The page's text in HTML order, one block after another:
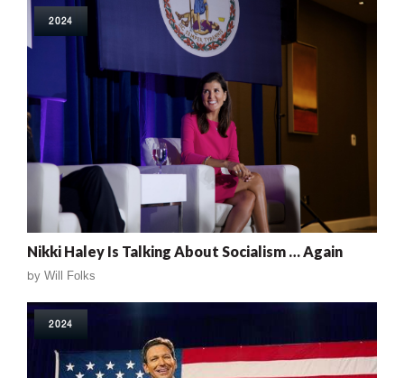
2024
Nikki Haley Is Talking About Socialism … Again
by Will Folks
2024